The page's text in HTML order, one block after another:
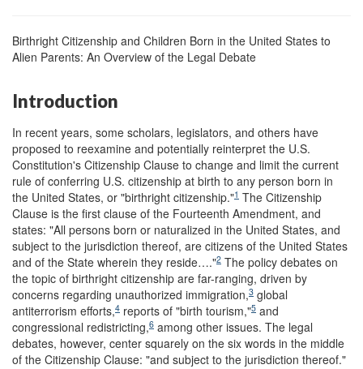
Birthright Citizenship and Children Born in the United States to
Alien Parents: An Overview of the Legal Debate
Introduction
In recent years, some scholars, legislators, and others have
proposed to reexamine and potentially reinterpret the U.S.
Constitution's Citizenship Clause to change and limit the current
rule of conferring U.S. citizenship at birth to any person born in
the United States, or "birthright citizenship."1 The Citizenship
Clause is the first clause of the Fourteenth Amendment, and
states: "All persons born or naturalized in the United States, and
subject to the jurisdiction thereof, are citizens of the United States
and of the State wherein they reside…."2 The policy debates on
the topic of birthright citizenship are far-ranging, driven by
concerns regarding unauthorized immigration,3 global
antiterrorism efforts,4 reports of "birth tourism,"5 and
congressional redistricting,6 among other issues. The legal
debates, however, center squarely on the six words in the middle
of the Citizenship Clause: "and subject to the jurisdiction thereof."